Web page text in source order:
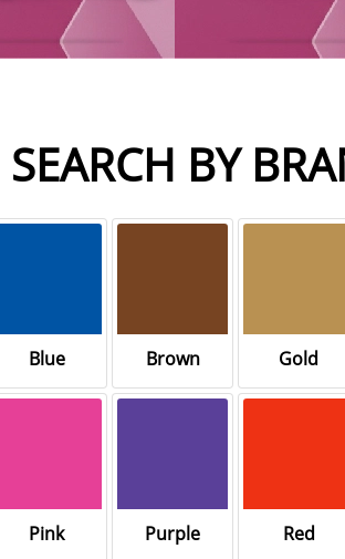
SEARCH BY
Blue Brown Gold
Pink Purple Red